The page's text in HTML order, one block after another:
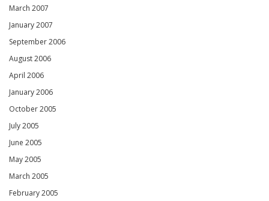
March 2007
January 2007
September 2006
August 2006
April 2006
January 2006
October 2005
July 2005
June 2005
May 2005
March 2005
February 2005